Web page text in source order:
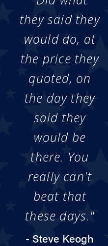
they said they
would do, at
the price they
quoted, on
the day they
said they
would be
there. You
really can't
beat that
these days."
- Steve Keogh